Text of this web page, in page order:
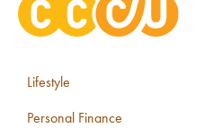
Lifestyle
Personal Finance